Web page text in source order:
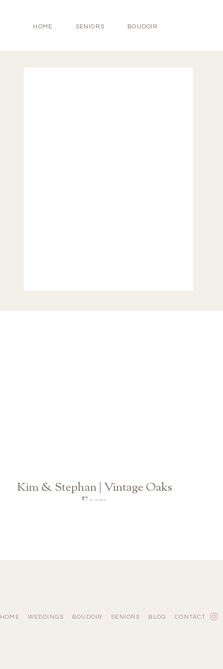
HOME SENIORS BOUDOIR
Kim & Stephan | Vintage Oaks
Farm
HOME WEDDINGS BOUDOIR SENIORS BLOG CONTACT